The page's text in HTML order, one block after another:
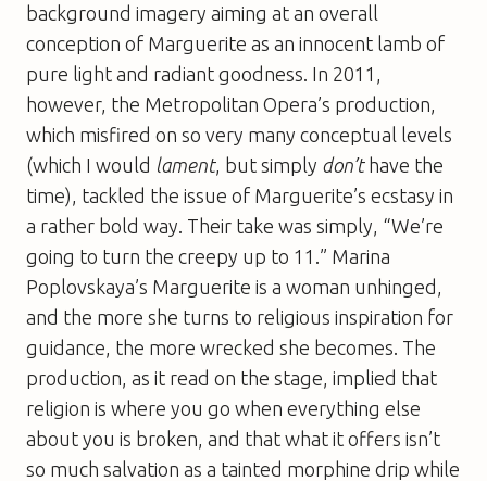
background imagery aiming at an overall
conception of Marguerite as an innocent lamb of
pure light and radiant goodness. In 2011,
however, the Metropolitan Opera’s production,
which misfired on so very many conceptual levels
(which I would lament, but simply don’thave the
time), tackled the issue of Marguerite’s ecstasy in
a rather bold way. Their take was simply, “We’re
going to turn the creepy up to 11.” Marina
Poplovskaya’s Marguerite is a woman unhinged,
and the more she turns to religious inspiration for
guidance, the more wrecked she becomes. The
production, as it read on the stage, implied that
religion is where you go when everything else
about you is broken, and that what it offers isn’t
so much salvation as a tainted morphine drip while